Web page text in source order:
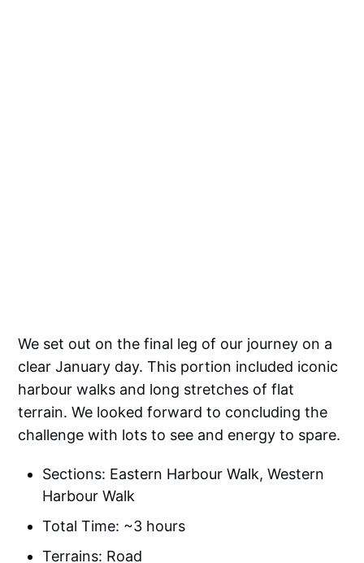
We set out on the final leg of our journey on a
clear January day. This portion included iconic
harbour walks and long stretches of flat
terrain. We looked forward to concluding the
challenge with lots to see and energy to spare.
Sections: Eastern Harbour Walk, Western
Harbour Walk
Total Time: ~3 hours
Terrains: Road